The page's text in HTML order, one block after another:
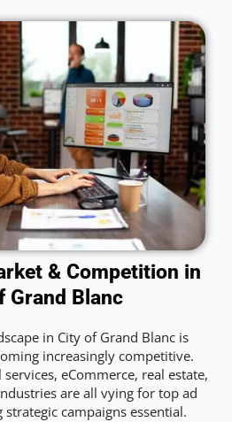
& Competition in
Grand Blanc
in City of Grand Blanc is
increasingly competitive.
eCommerce, real estate,
are all vying for top ad
campaigns essential.